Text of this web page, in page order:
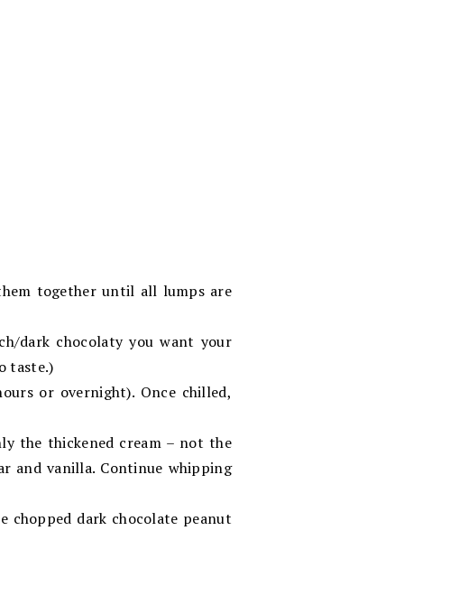
together until all lumps are
dark chocolaty you want your
taste.)
or overnight). Once chilled,
the thickened cream – not the
and vanilla. Continue whipping
chopped dark chocolate peanut